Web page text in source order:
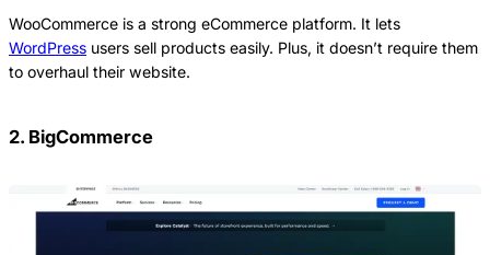
WooCommerce is a strong eCommerce platform. It lets
WordPress users sell products easily. Plus, it doesn’t require them
to overhaul their website.
2. BigCommerce